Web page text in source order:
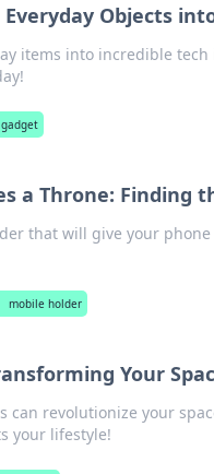
Objects
items into incredible
gadget
a Throne: Finding
that will give your
mobile holder
Your
can revolutionize your
your lifestyle!